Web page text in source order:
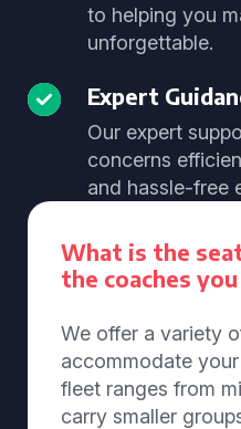
to helping you
unforgettable.
Expert
Our expert
concerns
and hassle-free
What is the
the coaches
We offer a variety
accommodate
fleet ranges from
carry smaller